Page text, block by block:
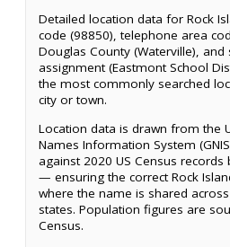
Detailed location data for Rock
code (98850), telephone area
Douglas County (Waterville), and
assignment (Eastmont School
the most commonly searched
city or town.
Location data is drawn from the
Names Information System
against 2020 US Census
— ensuring the correct Rock
where the name is shared
states. Population figures are
Census.